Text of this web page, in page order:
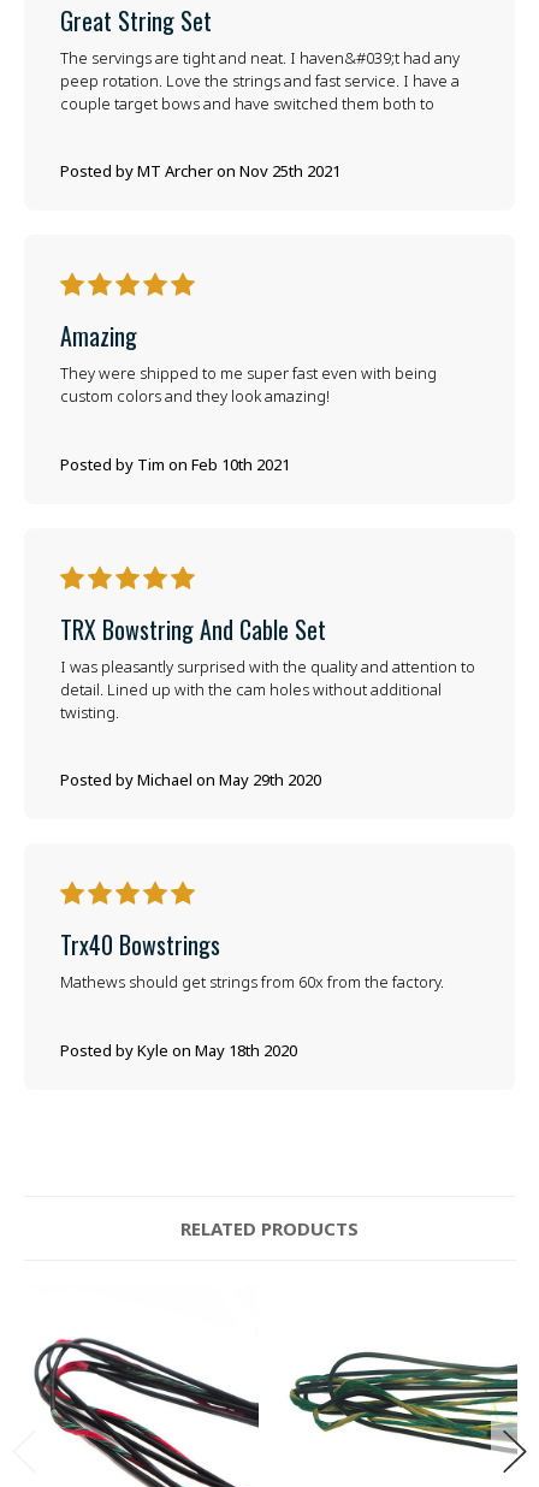
Great String Set
Posted by MT Archer on Nov 25th 2021
The servings are tight and neat. I haven&#039;t had any
peep rotation. Love the strings and fast service. I have a
couple target bows and have switched them both to
5
Amazing
Posted by Tim on Feb 10th 2021
They were shipped to me super fast even with being
custom colors and they look amazing!
5
TRX Bowstring And Cable Set
Posted by Michael on May 29th 2020
I was pleasantly surprised with the quality and attention to
detail. Lined up with the cam holes without additional
twisting.
5
Trx40 Bowstrings
Posted by Kyle on May 18th 2020
Mathews should get strings from 60x from the factory.
RELATED PRODUCTS